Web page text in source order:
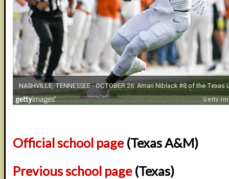
Official school page(Texas A&M)
Previous school page(Texas)